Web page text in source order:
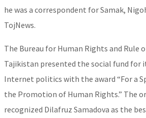
he was a correspondent for Samak,
TojNews.
The Bureau for Human Rights and Rule
Tajikistan presented the social fund for
Internet politics with the award “For a
the Promotion of Human Rights.” The
recognized Dilafruz Samadova as the